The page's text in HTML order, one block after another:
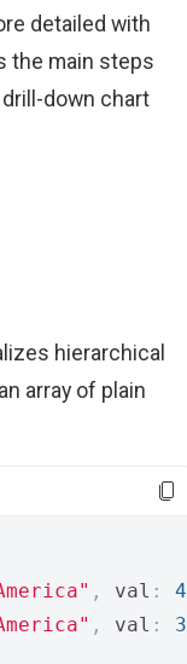
detailed with
the main steps
down chart
hierarchical
array of plain
, val :
, val :